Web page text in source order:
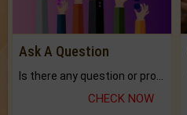
Ask A Question
CHECK NOW